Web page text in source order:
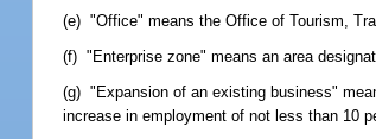
(e) "Office" means the Office of Tourism,
(f) "Enterprise zone" means an area
(g) "Expansion of an existing business"
increase in employment of not less than 10